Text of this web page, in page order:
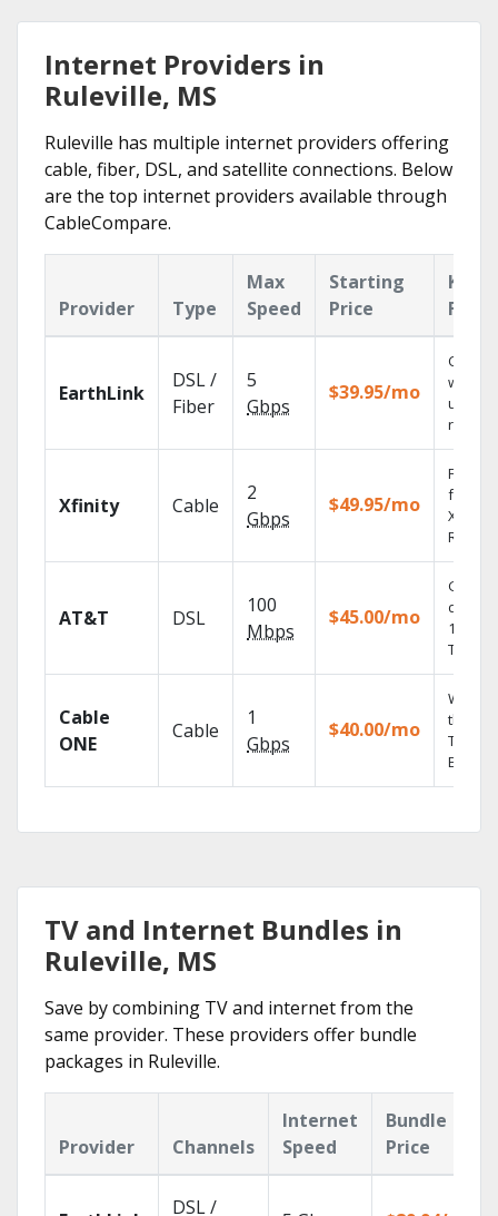
Internet Providers in
Ruleville, MS
Ruleville has multiple internet providers offering
cable, fiber, DSL, and satellite connections. Below
are the top internet providers available through
CableCompare.
Provider Type
Max
Speed
Starting
Price
Key
EarthLink
DSL /
Fiber
5
Gbps
$39.95/mo
Cloud
with
Xfinity Cable
2
Gbps
$49.95/mo
Find
fast
X1
AT&T DSL
100
Mbps
$45.00/mo
Get
100%
TV.
Cable
ONE
Cable
1
Gbps
$40.00/mo
Watch
the go
TV
TV and Internet Bundles in
Ruleville, MS
Save by combining TV and internet from the
same provider. These providers offer bundle
packages in Ruleville.
Provider Channels
Internet
Speed
Bundle
Price
DSL /